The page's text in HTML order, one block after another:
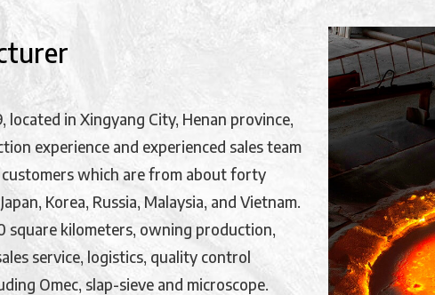
in Xingyang City, Henan province,
experience and experienced sales team
which are from about forty
Korea, Russia, Malaysia, and Vietnam.
square kilometers, owning production,
service, logistics, quality control
Omec, slap-sieve and microscope.